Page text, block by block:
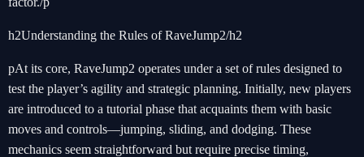
h2Understanding the Rules of RaveJump2/h2
pAt its core, RaveJump2 operates under a set of rules designed to
test the player’s agility and strategic planning. Initially, new players
are introduced to a tutorial phase that acquaints them with basic
moves and controls—jumping, sliding, and dodging. These
mechanics seem straightforward but require precise timing,